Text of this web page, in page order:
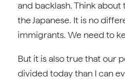
and backlash. Think about
the Japanese. It is no
immigrants. We need to
But it is also true that our
divided today than I can